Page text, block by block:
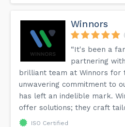
Winnors
“It's been a
partnering
brilliant team at Winnors for
unwavering commitment to
has left an indelible mark.
offer solutions; they craft
ISO Certified